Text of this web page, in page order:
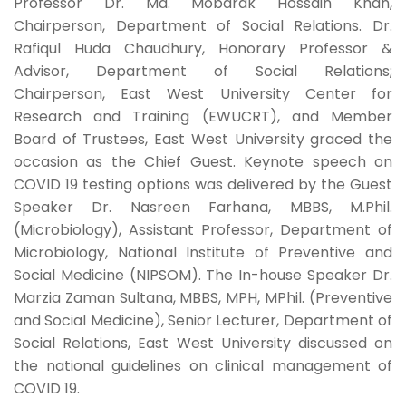
Chairperson, Department of Social Relations. Dr.
Rafiqul Huda Chaudhury, Honorary Professor &
Advisor, Department of Social Relations;
Chairperson, East West University Center for
Research and Training (EWUCRT), and Member
Board of Trustees, East West University graced the
occasion as the Chief Guest. Keynote speech on
COVID 19 testing options was delivered by the Guest
Speaker Dr. Nasreen Farhana, MBBS, M.Phil.
(Microbiology), Assistant Professor, Department of
Microbiology, National Institute of Preventive and
Social Medicine (NIPSOM). The In-house Speaker Dr.
Marzia Zaman Sultana, MBBS, MPH, MPhil. (Preventive
and Social Medicine), Senior Lecturer, Department of
Social Relations, East West University discussed on
the national guidelines on clinical management of
COVID 19.